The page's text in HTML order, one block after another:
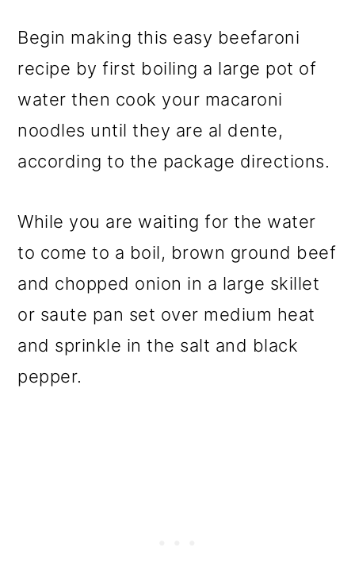
Begin making this easy beefaroni
recipe by first boiling a large pot of
water then cook your macaroni
noodles until they are al dente,
according to the package directions.
While you are waiting for the water
to come to a boil, brown ground beef
and chopped onion in a large skillet
or saute pan set over medium heat
and sprinkle in the salt and black
pepper.